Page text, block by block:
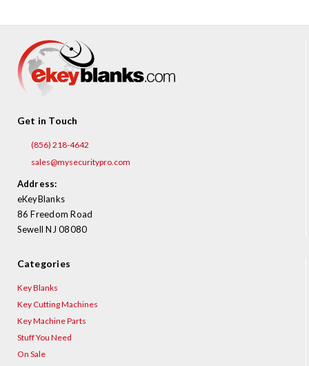
Get in Touch
(856) 218-4642
sales@mysecuritypro.com
Address:
eKeyBlanks
86 Freedom Road
Sewell NJ 08080
Categories
Key Blanks
Key Cutting Machines
Key Machine Parts
Stuff You Need
On Sale